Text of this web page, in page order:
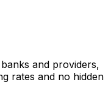
and providers,
rates and no hidden